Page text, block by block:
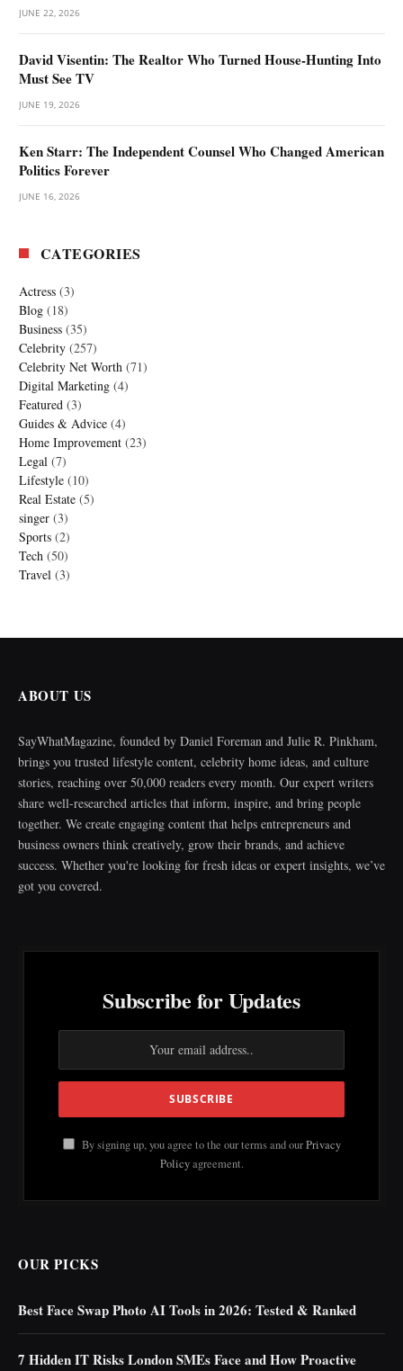
JUNE 22, 2026
David Visentin: The Realtor Who Turned House-Hunting Into
Must See TV
JUNE 19, 2026
Ken Starr: The Independent Counsel Who Changed American
Politics Forever
JUNE 16, 2026
CATEGORIES
Actress (3)
Blog (18)
Business (35)
Celebrity (257)
Celebrity Net Worth (71)
Digital Marketing (4)
Featured (3)
Guides & Advice (4)
Home Improvement (23)
Legal (7)
Lifestyle (10)
Real Estate (5)
singer (3)
Sports (2)
Tech (50)
Travel (3)
ABOUT US
SayWhatMagazine, founded by Daniel Foreman and Julie R. Pinkham,
brings you trusted lifestyle content, celebrity home ideas, and culture
stories, reaching over 50,000 readers every month. Our expert writers
share well-researched articles that inform, inspire, and bring people
together. We create engaging content that helps entrepreneurs and
business owners think creatively, grow their brands, and achieve
success. Whether you're looking for fresh ideas or expert insights, we’ve
got you covered.
Subscribe for Updates
By signing up, you agree to the our terms and ourPrivacy
Policyagreement.
OUR PICKS
Best Face Swap Photo AI Tools in 2026: Tested & Ranked
7 Hidden IT Risks London SMEs Face and How Proactive